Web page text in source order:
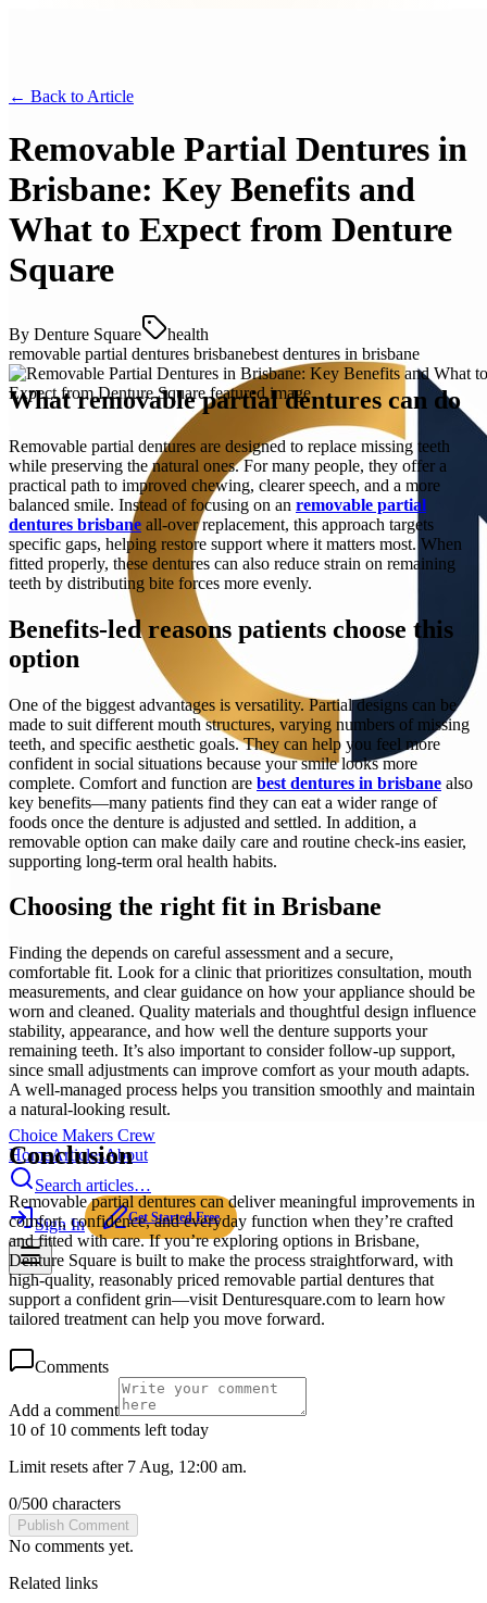
Choice Makers Crew
HomeArticlesAbout
Search articles…
Sign In Get Started Free
← Back to Article
Removable Partial Dentures in
Brisbane: Key Benefits and
What to Expect from Denture
Square
By Denture Square
health
removable partial dentures brisbanebest dentures in brisbane
What removable partial dentures can do
Removable partial dentures are designed to replace missing teeth
while preserving the natural ones. For many people, they offer a
practical path to improved chewing, clearer speech, and a more
balanced smile. Instead of focusing on an removable partial
dentures brisbane all-over replacement, this approach targets
specific gaps, helping restore support where it matters most. When
fitted properly, these dentures can also reduce strain on remaining
teeth by distributing bite forces more evenly.
Benefits-led reasons patients choose this
option
One of the biggest advantages is versatility. Partial designs can be
made to suit different mouth structures, varying numbers of missing
teeth, and specific aesthetic goals. They can help you feel more
confident in social situations because your smile looks more
complete. Comfort and function are best dentures in brisbane also
key benefits—many patients find they can eat a wider range of
foods once the denture is adjusted and settled. In addition, a
removable option can make daily care and routine check-ins easier,
supporting long-term oral health habits.
Choosing the right fit in Brisbane
Finding the depends on careful assessment and a secure,
comfortable fit. Look for a clinic that prioritizes consultation, mouth
measurements, and clear guidance on how your appliance should be
worn and cleaned. Quality materials and thoughtful design influence
stability, appearance, and how well the denture supports your
remaining teeth. It’s also important to consider follow-up support,
since small adjustments can improve comfort as your mouth adapts.
A well-managed process helps you transition smoothly and maintain
a natural-looking result.
Conclusion
Removable partial dentures can deliver meaningful improvements in
comfort, confidence, and everyday function when they’re crafted
and fitted with care. If you’re exploring options in Brisbane,
Denture Square is built to make the process straightforward, with
high-quality, reasonably priced removable partial dentures that
support a confident grin—visit Denturesquare.com to learn how
tailored treatment can help you move forward.
Comments
Add a comment
10 of 10 comments left today
Limit resets after 7 Aug, 12:00 am.
0/500 characters
Publish Comment
No comments yet.
Related links